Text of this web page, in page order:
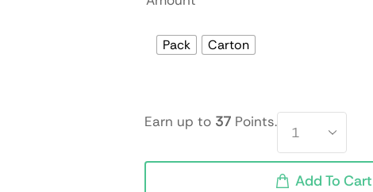
Pack Carton
Earn up to 37Points.
Add To Cart